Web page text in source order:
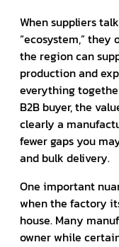
When suppliers
“ecosystem,”
the region can
production and
everything
B2B buyer, the
clearly a
fewer gaps you
and bulk delivery.
One important
when the factory
house. Many
owner while